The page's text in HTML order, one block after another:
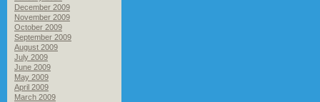
December 2009
November 2009
October 2009
September 2009
August 2009
July 2009
June 2009
May 2009
April 2009
March 2009